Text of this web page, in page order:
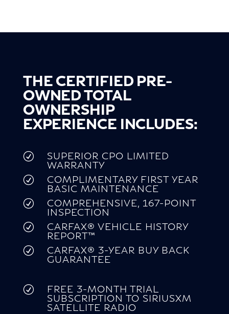
THE CERTIFIED PRE-
OWNED TOTAL
OWNERSHIP
EXPERIENCE INCLUDES:
R
SUPERIOR CPO LIMITED
WARRANTY
R
COMPLIMENTARY FIRST YEAR
BASIC MAINTENANCE
R
COMPREHENSIVE, 167-POINT
INSPECTION
R
CARFAX® VEHICLE HISTORY
REPORT™
R
CARFAX® 3-YEAR BUY BACK
GUARANTEE
R
FREE 3-MONTH TRIAL
SUBSCRIPTION TO SIRIUSXM
SATELLITE RADIO